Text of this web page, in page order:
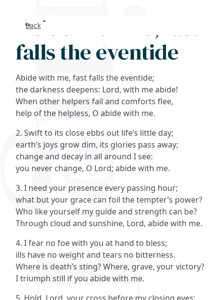
FAQs
Get in
Back
Abide with me, fast
falls the eventide
Abide with me, fast falls the eventide;
the darkness deepens: Lord, with me abide!
When other helpers fail and comforts flee,
help of the helpless, O abide with me.
2. Swift to its close ebbs out life’s little day;
earth’s joys grow dim, its glories pass away;
change and decay in all around I see:
you never change, O Lord; abide with me.
3. I need your presence every passing hour;
what but your grace can foil the tempter’s power?
Who like yourself my guide and strength can be?
Through cloud and sunshine, Lord, abide with me.
4. I fear no foe with you at hand to bless;
ills have no weight and tears no bitterness.
Where is death’s sting? Where, grave, your victory?
I triumph still if you abide with me.